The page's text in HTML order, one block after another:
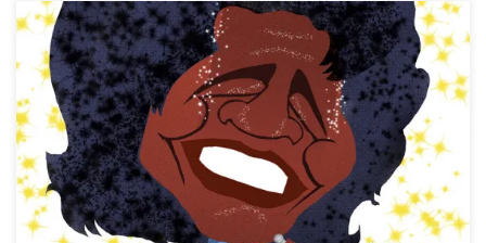
Day 9 of Caricature Resolution 2018 calls for: JAMES
BROWN Just mixing styles up to keep it interesting for
me and any others since, unlike other subjects, where
there were too many versions to choose from, most of
the reference photos I found for my distant cousin, Mr.
Brown, were […]